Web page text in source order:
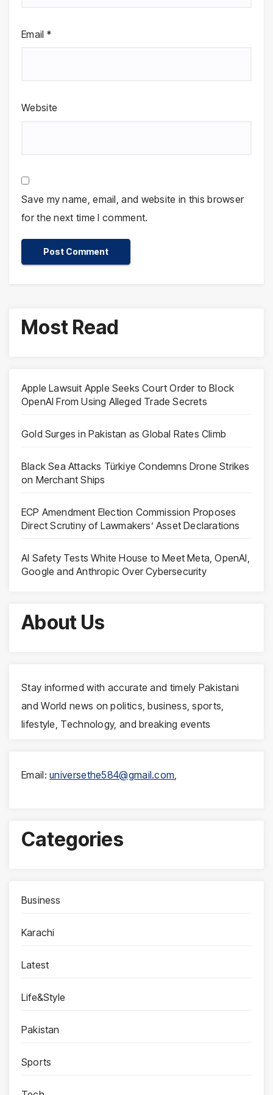
Email *
Website
Save my name, email, and website in this browser
for the next time I comment.
Most Read
Apple Lawsuit Apple Seeks Court Order to Block
OpenAI From Using Alleged Trade Secrets
Gold Surges in Pakistan as Global Rates Climb
Black Sea Attacks Türkiye Condemns Drone Strikes
on Merchant Ships
ECP Amendment Election Commission Proposes
Direct Scrutiny of Lawmakers’ Asset Declarations
AI Safety Tests White House to Meet Meta, OpenAI,
Google and Anthropic Over Cybersecurity
About Us
Stay informed with accurate and timely Pakistani
and World news on politics, business, sports,
lifestyle, Technology, and breaking events
Email:universethe584@gmail.com
Categories
Business
Karachi
Latest
Life&Style
Pakistan
Sports